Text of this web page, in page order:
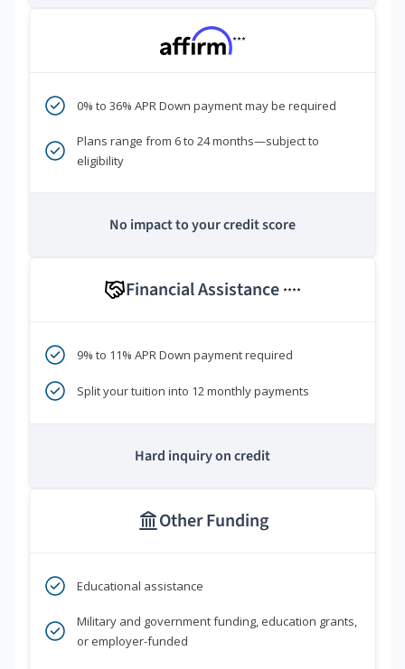
***
0% to 36% APR Down payment may be required
Plans range from 6 to 24 months—subject to
eligibility
No impact to your credit score
Financial Assistance ****
9% to 11% APR Down payment required
Split your tuition into 12 monthly payments
Hard inquiry on credit
Other Funding
Educational assistance
Military and government funding, education grants,
or employer-funded